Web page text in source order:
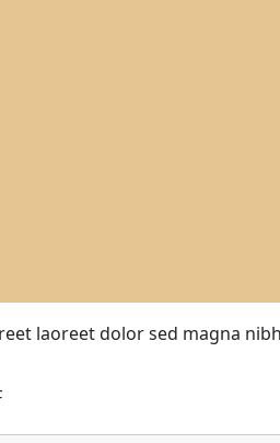
laoreet dolor sed magna